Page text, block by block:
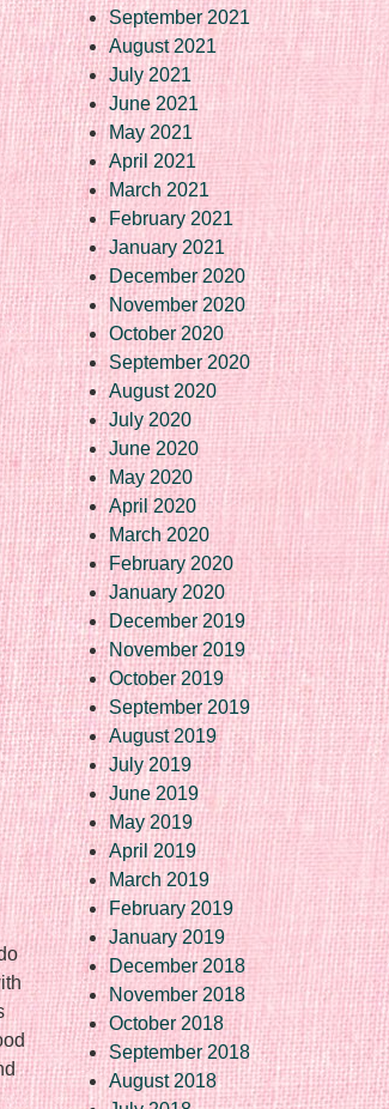
September 2021
August 2021
July 2021
June 2021
May 2021
April 2021
March 2021
February 2021
January 2021
December 2020
November 2020
October 2020
September 2020
August 2020
July 2020
June 2020
May 2020
April 2020
March 2020
February 2020
January 2020
December 2019
November 2019
October 2019
September 2019
August 2019
July 2019
June 2019
May 2019
April 2019
March 2019
February 2019
January 2019
December 2018
November 2018
October 2018
September 2018
August 2018